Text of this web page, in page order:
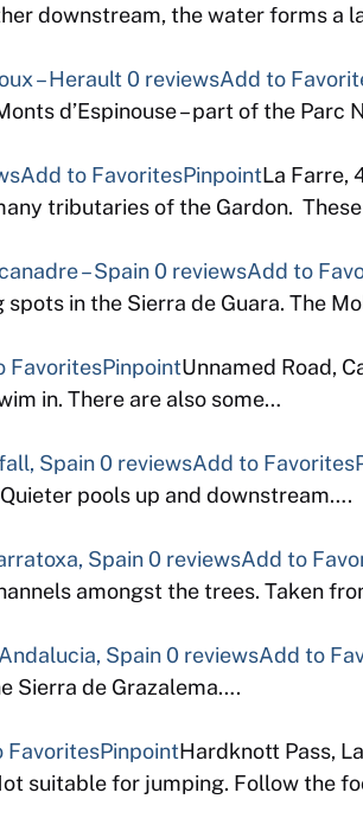
downstream, the water forms a
– Herault 0 reviewsAdd to
d’Espinouse – part of the
Add to FavoritesPinpointLa Farre,
tributaries of the Gardon.
– Spain0 reviewsAdd to
in the Sierra de Guara. The
FavoritesPinpointUnnamed Road,
in. There are also some…
Spain0 reviewsAdd to Favorites
pools up and downstream….
Spain0 reviewsAdd to
amongst the trees. Taken
Spain0 reviewsAdd to
Sierra de Grazalema….
FavoritesPinpointHardknott Pass,
suitable for jumping. Follow the